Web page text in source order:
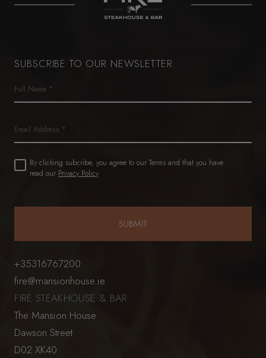
+35316767200
fire@mansionhouse.ie
FIRE STEAKHOUSE & BAR
The Mansion House
Dawson Street
D02 XK40
SUBSCRIBE TO OUR NEWSLETTER
Name
Email
Untitled
(Required)
By clicking subcribe, you agree to our Terms and that you have
read our Privacy Policy